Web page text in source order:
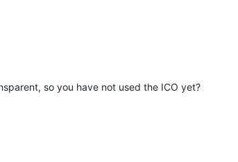
so you have not used the ICO yet?